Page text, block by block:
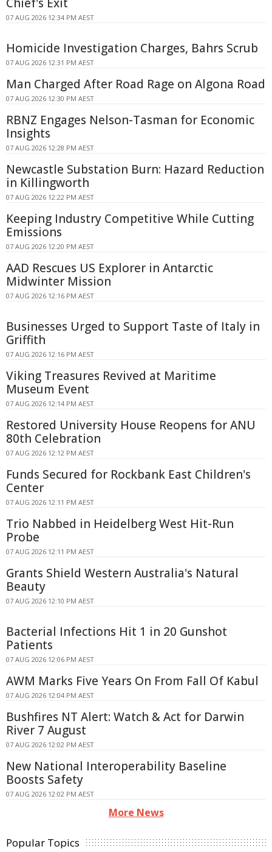
Chief's Exit
07 AUG 2026 12:34 PM AEST
Homicide Investigation Charges, Bahrs Scrub
07 AUG 2026 12:31 PM AEST
Man Charged After Road Rage on Algona Road
07 AUG 2026 12:30 PM AEST
RBNZ Engages Nelson-Tasman for Economic
Insights
07 AUG 2026 12:28 PM AEST
Newcastle Substation Burn: Hazard Reduction
in Killingworth
07 AUG 2026 12:22 PM AEST
Keeping Industry Competitive While Cutting
Emissions
07 AUG 2026 12:20 PM AEST
AAD Rescues US Explorer in Antarctic
Midwinter Mission
07 AUG 2026 12:16 PM AEST
Businesses Urged to Support Taste of Italy in
Griffith
07 AUG 2026 12:16 PM AEST
Viking Treasures Revived at Maritime
Museum Event
07 AUG 2026 12:14 PM AEST
Restored University House Reopens for ANU
80th Celebration
07 AUG 2026 12:12 PM AEST
Funds Secured for Rockbank East Children's
Center
07 AUG 2026 12:11 PM AEST
Trio Nabbed in Heidelberg West Hit-Run
Probe
07 AUG 2026 12:11 PM AEST
Grants Shield Western Australia's Natural
Beauty
07 AUG 2026 12:10 PM AEST
Bacterial Infections Hit 1 in 20 Gunshot
Patients
07 AUG 2026 12:06 PM AEST
AWM Marks Five Years On From Fall Of Kabul
07 AUG 2026 12:04 PM AEST
Bushfires NT Alert: Watch & Act for Darwin
River 7 August
07 AUG 2026 12:02 PM AEST
New National Interoperability Baseline
Boosts Safety
07 AUG 2026 12:02 PM AEST
More News
Popular Topics